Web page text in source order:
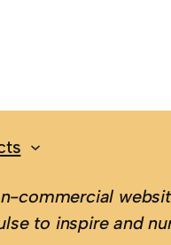
commercial
to inspire and